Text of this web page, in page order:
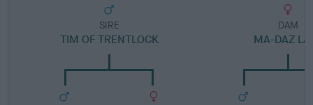
SIRE
TIM OF TRENTLOCK
DAM
MA-DAZ